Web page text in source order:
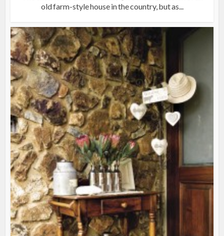
old farm-style house in the country, but as...